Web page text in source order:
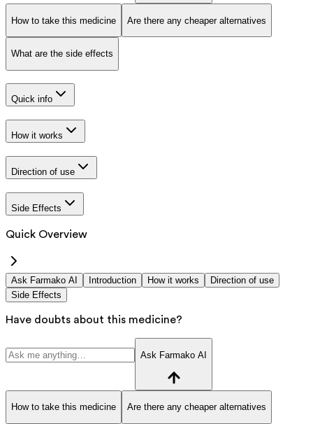
How to take this medicine Are there any cheaper alternatives
What are the side effects
Quick info
How it works
Direction of use
Side Effects
Quick Overview
Ask Farmako AI Introduction How it works
Direction of use
Side Effects
Have doubts about this medicine?
Ask Farmako AI
How to take this medicine Are there any cheaper alternatives